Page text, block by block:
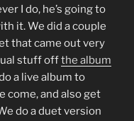
I do, he’s going to
it. We did a couple
that came out very
stuff offthe album
a live album to
come, and also get
do a duet version